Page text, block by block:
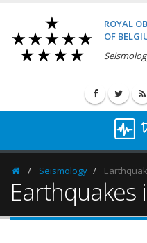
ROYAL
OF
HomepageSeismology
Earthquakes